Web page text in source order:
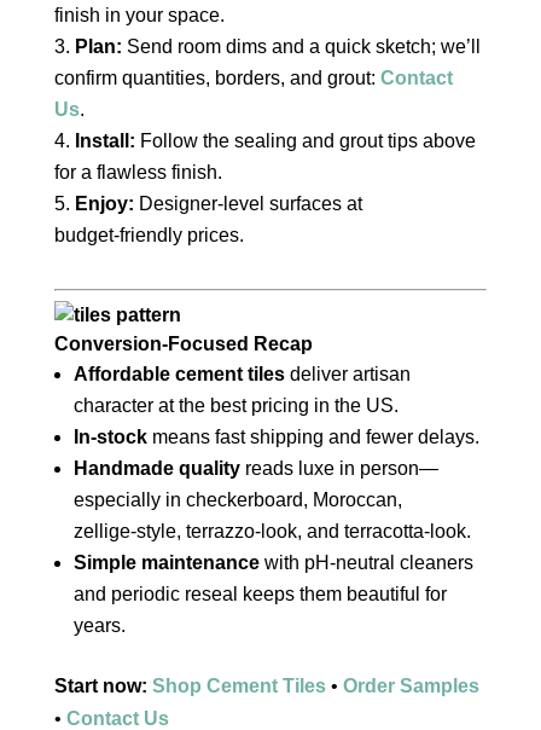
finish in your space.
Plan: Send room dims and a quick sketch; we’ll
confirm quantities, borders, and grout: Contact
Us.
Install: Follow the sealing and grout tips above
for a flawless finish.
Enjoy: Designer‑level surfaces at
budget‑friendly prices.
Conversion‑Focused Recap
Affordable cement tilesdeliver artisan
character at the best pricing in the US.
In‑stockmeans fast shipping and fewer delays.
Handmade qualityreads luxe in person—
especially in checkerboard, Moroccan,
zellige‑style, terrazzo‑look, and terracotta‑look.
Simple maintenancewith pH‑neutral cleaners
and periodic reseal keeps them beautiful for
years.
Start now: Shop Cement Tiles• Order Samples
• Contact Us